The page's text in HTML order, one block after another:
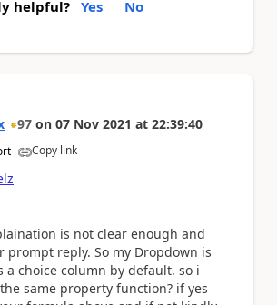
helpful? Yes No
97 on 07 Nov 2021 at 22:39:40
Copy link
is not clear enough and
prompt reply. So my Dropdown is
a choice column by default. so i
same property function? if yes